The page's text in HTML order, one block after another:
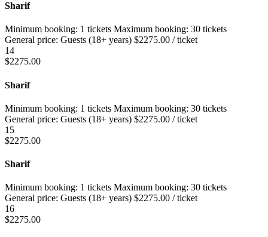
Sharif
Minimum booking: 1 tickets Maximum booking: 30 tickets
General price: Guests (18+ years) $2275.00 / ticket
14
$2275.00
Sharif
Minimum booking: 1 tickets Maximum booking: 30 tickets
General price: Guests (18+ years) $2275.00 / ticket
15
$2275.00
Sharif
Minimum booking: 1 tickets Maximum booking: 30 tickets
General price: Guests (18+ years) $2275.00 / ticket
16
$2275.00